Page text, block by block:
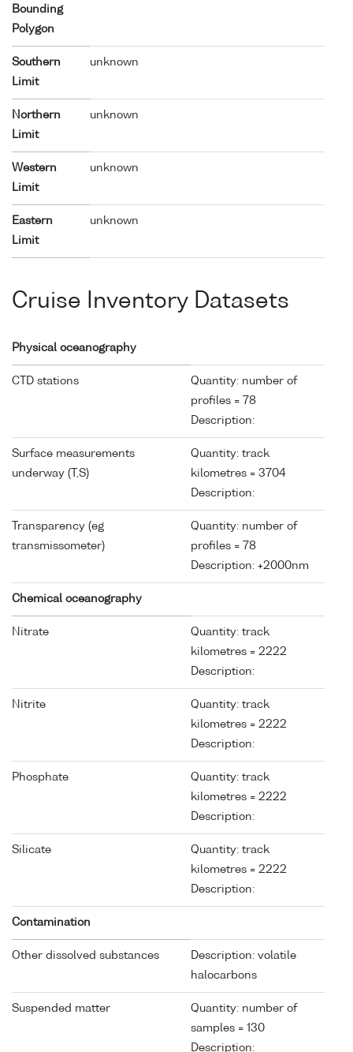
Bounding
Polygon
Southern
Limit
unknown
Northern
Limit
unknown
Western
Limit
unknown
Eastern
Limit
unknown
Cruise Inventory Datasets
Physical oceanography
CTD stations
Quantity: number of
profiles = 78
Description:
Surface measurements
underway (T,S)
Quantity: track
kilometres = 3704
Description:
Transparency (eg
transmissometer)
Quantity: number of
profiles = 78
Description: +2000nm
Chemical oceanography
Nitrate
Quantity: track
kilometres = 2222
Description:
Nitrite
Quantity: track
kilometres = 2222
Description:
Phosphate
Quantity: track
kilometres = 2222
Description:
Silicate
Quantity: track
kilometres = 2222
Description:
Contamination
Other dissolved substances
Description: volatile
halocarbons
Suspended matter
Quantity: number of
samples = 130
Description: